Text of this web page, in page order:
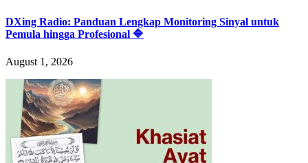
DXing Radio: Panduan Lengkap Monitoring Sinyal untuk
Pemula hingga Profesional 🔷
August 1, 2026